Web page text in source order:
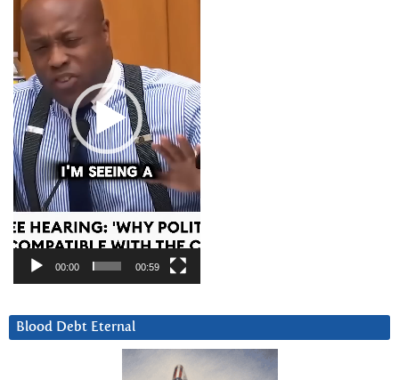
00:00 00:59
Blood Debt Eternal